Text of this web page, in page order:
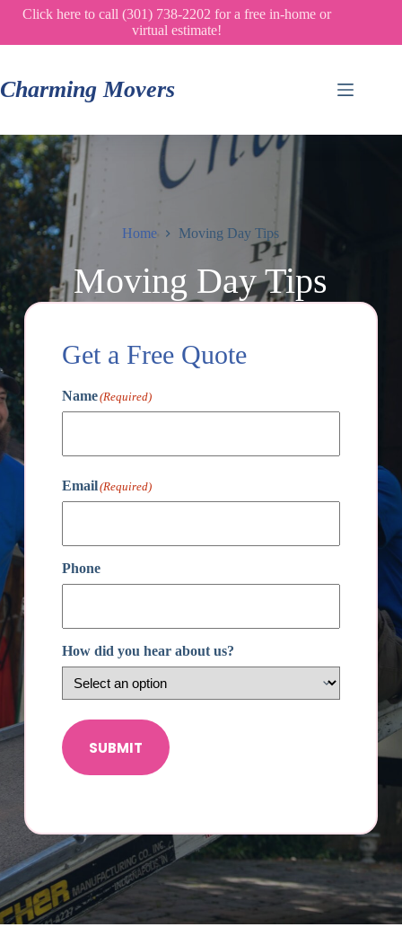
SkipClick here to call (301) 738-2202 for a free in-home or
virtual estimate!
Charming Movers
Home Moving Day Tips
Moving Day Tips
Get a Free Quote
Name(Required)
Email(Required)
Phone
How did you hear about us?
SUBMIT